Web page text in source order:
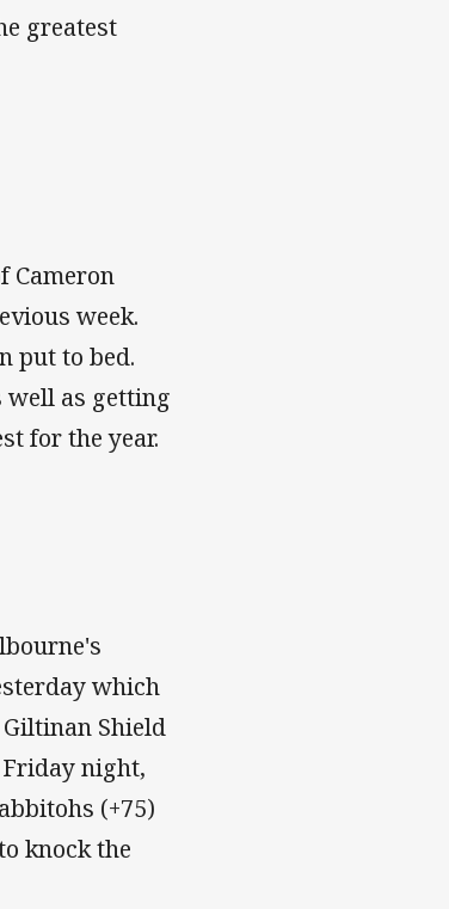
greatest
Cameron
week.
put to bed.
well as getting
for the year.
which
Shield
night,
(+75)
knock the